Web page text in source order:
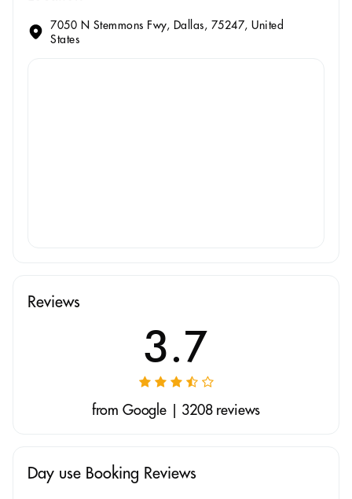
7050 N Stemmons Fwy, Dallas, 75247, United
States
Reviews
3.7
from Google | 3208 reviews
Day use Booking Reviews